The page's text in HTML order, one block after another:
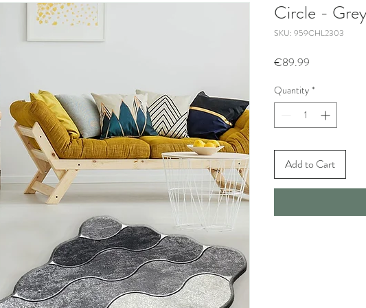
Circle - Grey
SKU: 959CHL2303
€89.99
Quantity *
Add to Cart